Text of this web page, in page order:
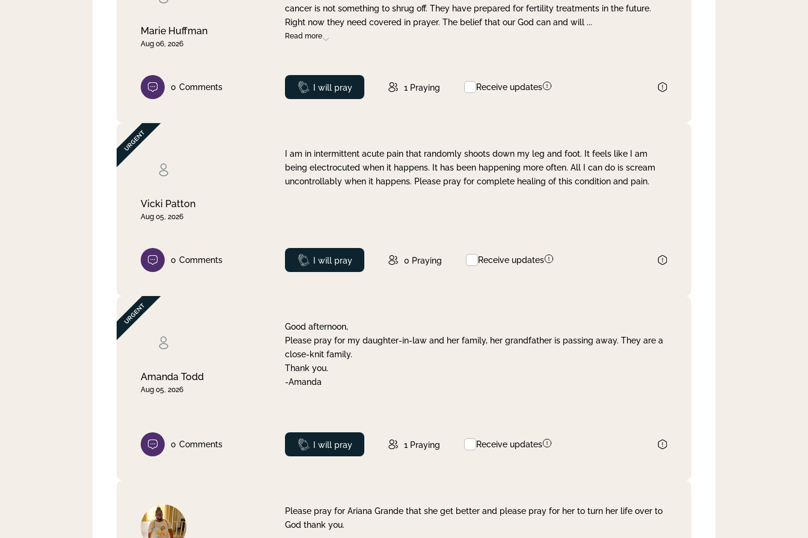
Marie Huffman
Aug 06, 2026
cancer is not something to shrug off. They have prepared for fertility treatments in the future.
Right now they need covered in prayer. The belief that our God can and will ...
Read more
0 Comments Prayed
I will pray 1 Praying Receive updates
Vicki Patton
Aug 05, 2026
I am in intermittent acute pain that randomly shoots down my leg and foot. It feels like I am
being electrocuted when it happens. It has been happening more often. All I can do is scream
uncontrollably when it happens. Please pray for complete healing of this condition and pain.
0 Comments Prayed
I will pray 0 Praying Receive updates
Amanda Todd
Aug 05, 2026
Good afternoon,
Please pray for my daughter-in-law and her family, her grandfather is passing away. They are a
close-knit family.
Thank you.
-Amanda
0 Comments Prayed
I will pray 1 Praying Receive updates
Please pray for Ariana Grande that she get better and please pray for her to turn her life over to
God thank you.